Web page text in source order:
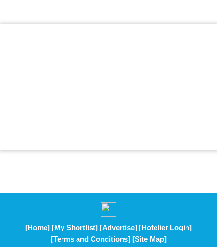
[Home] [My Shortlist] [Advertise] [Hotelier Login]
[Terms and Conditions] [Site Map]